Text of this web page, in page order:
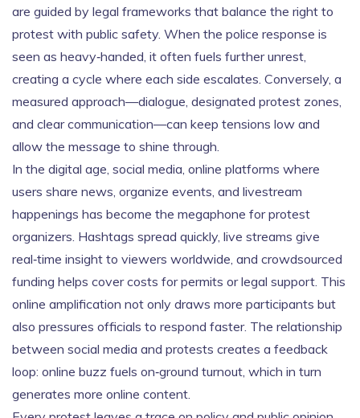
are guided by legal frameworks that balance the right to
protest with public safety. When the police response is
seen as heavy‑handed, it often fuels further unrest,
creating a cycle where each side escalates. Conversely, a
measured approach—dialogue, designated protest zones,
and clear communication—can keep tensions low and
allow the message to shine through.
In the digital age, social media, online platforms where
users share news, organize events, and livestream
happenings has become the megaphone for protest
organizers. Hashtags spread quickly, live streams give
real‑time insight to viewers worldwide, and crowdsourced
funding helps cover costs for permits or legal support. This
online amplification not only draws more participants but
also pressures officials to respond faster. The relationship
between social media and protests creates a feedback
loop: online buzz fuels on‑ground turnout, which in turn
generates more online content.